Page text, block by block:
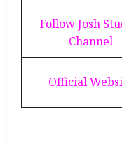
Follow Josh
Channel
Official